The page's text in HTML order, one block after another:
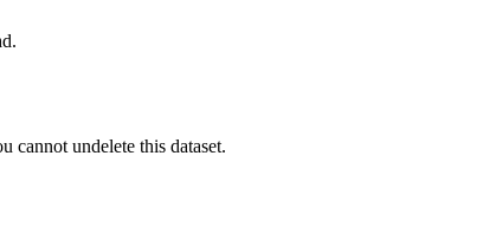
cannot undelete this dataset.